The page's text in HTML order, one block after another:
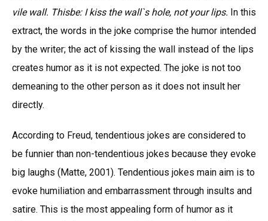
vile wall. Thisbe: I kiss the wall`s hole, not your lips. In this
extract, the words in the joke comprise the humor intended
by the writer; the act of kissing the wall instead of the lips
creates humor as it is not expected. The joke is not too
demeaning to the other person as it does not insult her
directly.
According to Freud, tendentious jokes are considered to
be funnier than non-tendentious jokes because they evoke
big laughs (Matte, 2001). Tendentious jokes main aim is to
evoke humiliation and embarrassment through insults and
satire. This is the most appealing form of humor as it